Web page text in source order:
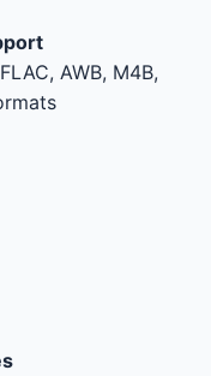
AWB, M4B,